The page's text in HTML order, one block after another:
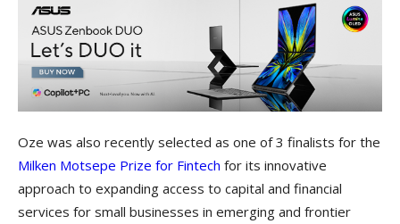
Oze was also recently selected as one of 3 finalists for the
Milken Motsepe Prize for Fintech for its innovative
approach to expanding access to capital and financial
services for small businesses in emerging and frontier